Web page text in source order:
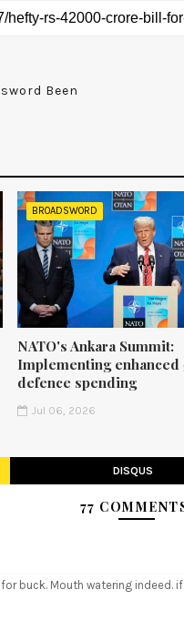
Been
BROADSWORD
NATO's Ankara Summit:
Implementing enhanced
defence spending
Jul 06, 2026
DISQUS
77
buck. Mouth watering indeed.